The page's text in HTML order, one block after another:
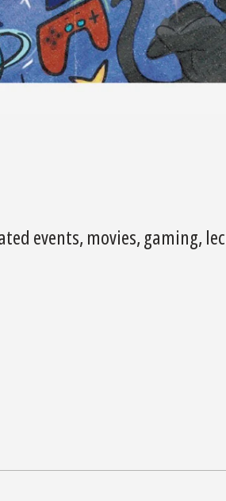
events, movies, gaming,